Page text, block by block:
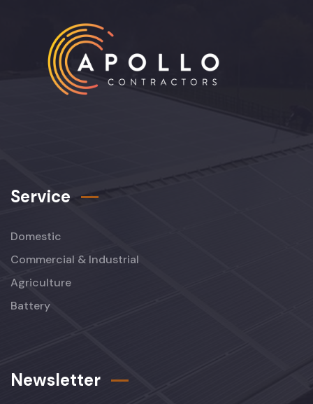
Service
Domestic
Commercial & Industrial
Agriculture
Battery
Newsletter